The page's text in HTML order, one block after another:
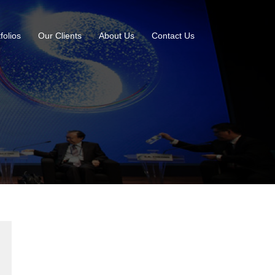
Our Clients About Us Contact Us